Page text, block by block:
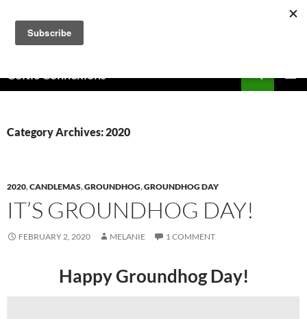
content
Celtic Connexions
Category Archives: 2020
2020,CANDLEMAS,GROUNDHOG,GROUNDHOG DAY
IT’S GROUNDHOG DAY!
FEBRUARY 2, 2020 MELANIE 1 COMMENT
Happy Groundhog Day!